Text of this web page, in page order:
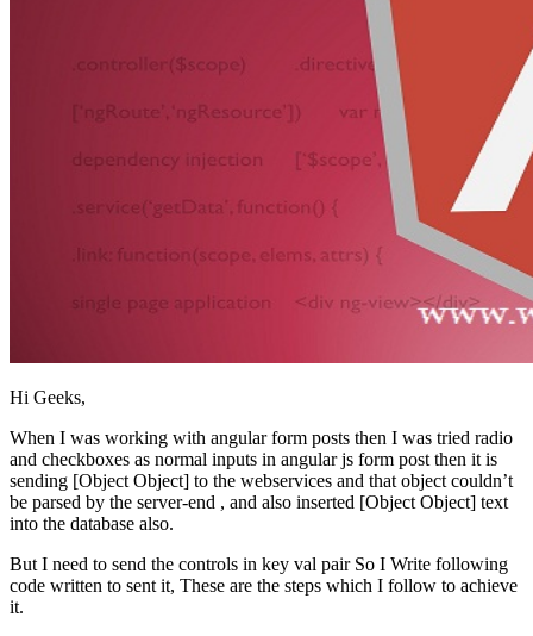
Hi Geeks,
When I was working with angular form posts then I was tried radio
and checkboxes as normal inputs in angular js form post then it is
sending [Object Object] to the webservices and that object couldn’t
be parsed by the server-end , and also inserted [Object Object] text
into the database also.
But I need to send the controls in key val pair So I Write following
code written to sent it, These are the steps which I follow to achieve
it.